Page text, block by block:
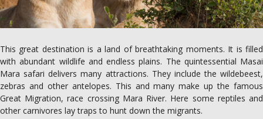
This great destination is a land of breathtaking moments. It is filled
with abundant wildlife and endless plains. The quintessential Masai
Mara safari delivers many attractions. They include the wildebeest,
zebras and other antelopes. This and many make up the famous
Great Migration, race crossing Mara River. Here some reptiles and
other carnivores lay traps to hunt down the migrants.